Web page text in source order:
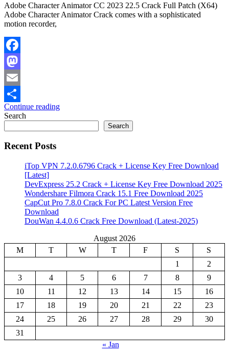
Adobe Character Animator CC 2023 22.5 Crack Full Patch (X64)
Adobe Character Animator Crack comes with a sophisticated
motion recorder,
Facebook
Mastodon
Email
Share
Continue reading
Search
Search
Recent Posts
iTop VPN 7.2.0.6796 Crack + License Key Free Download
[Latest]
DevExpress 25.2 Crack + License Key Free Download 2025
Wondershare Filmora Crack 15.1 Free Download 2025
CapCut Pro 7.8.0 Crack For PC Latest Version Free
Download
DouWan 4.4.0.6 Crack Free Download (Latest-2025)
August 2026
M
T W T F S
S
1
2
3
4 5 6 7 8
9
10
11 12 13 14 15
16
17
18 19 20 21 22
23
24
25 26 27 28 29
30
31
« Jan